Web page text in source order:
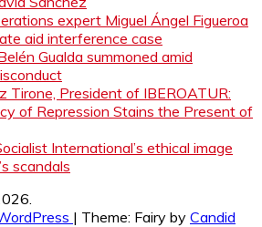
expert Miguel Ángel Figueroa
aid interference case
Gualda summoned amid
Tirone, President of IBEROATUR:
of Repression Stains the Present of
International’s ethical image
scandals
| Theme: Fairy by Candid